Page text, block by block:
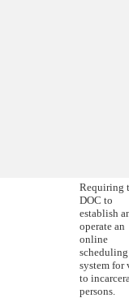
Requiring
DOC to
establish
operate an
online
scheduling
system for
to
persons.